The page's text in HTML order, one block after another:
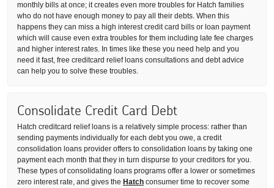
monthly bills at once; it creates even more troubles for Hatch families
who do not have enough money to pay all their debts. When this
happens they can miss a high interest credit card bills or loan payment
which will cause even extra troubles for them including late fee charges
and higher interest rates. In times like these you need help and you
need it fast, free creditcard relief loans consultations and debt advice
can help you to solve these troubles.
Consolidate Credit Card Debt
Hatch creditcard relief loans is a relatively simple process: rather than
sending payments individually for each debt you owe, a credit
consolidation loans provider offers to consolidation loans by taking one
payment each month that they in turn dispurse to your creditors for you.
These types of consolidating loans programs offer a lower or sometimes
zero interest rate, and gives the Hatch consumer time to recover some